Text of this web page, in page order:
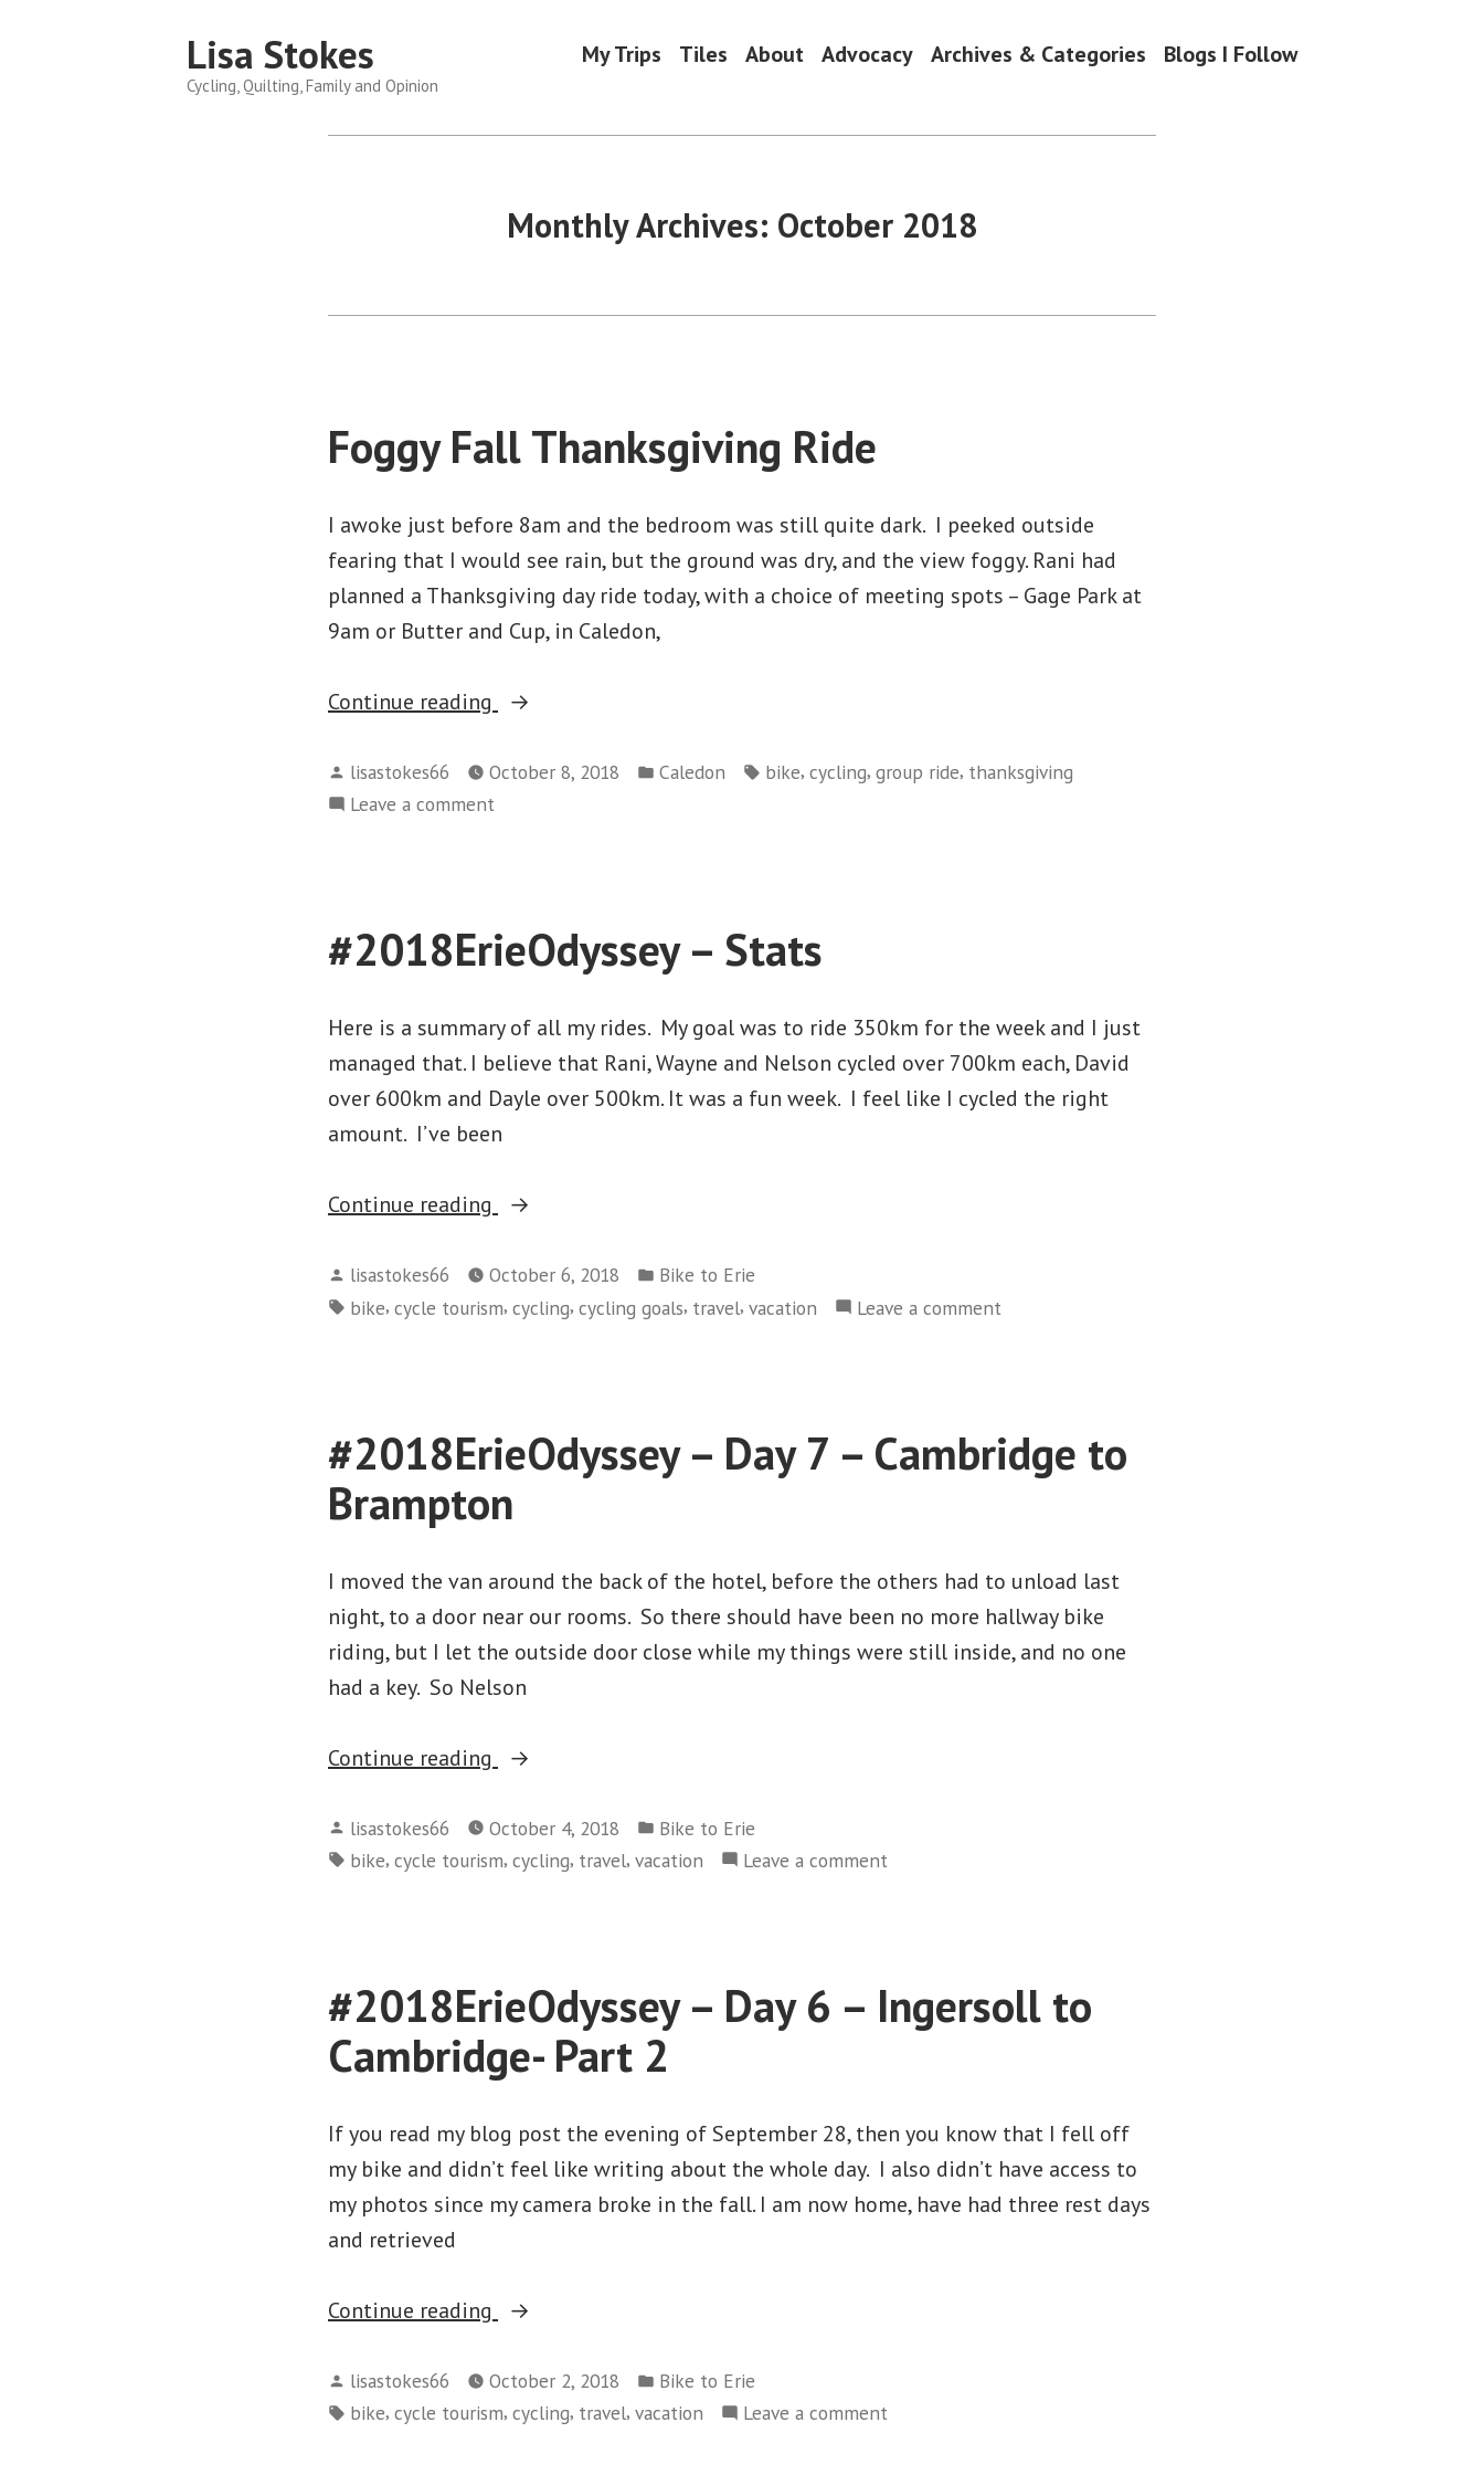
Lisa Stokes
Cycling, Quilting, Family and Opinion
My Trips Tiles About Advocacy Archives & Categories Blogs I Follow
Monthly Archives: October 2018
Foggy Fall Thanksgiving Ride
I awoke just before 8am and the bedroom was still quite dark. I peeked outside
fearing that I would see rain, but the ground was dry, and the view foggy. Rani had
planned a Thanksgiving day ride today, with a choice of meeting spots – Gage Park at
9am or Butter and Cup, in Caledon,
Continue reading
“Foggy
Thanksgiving
Posted
by
lisastokes66 October 8, 2018
Posted
Caledon Tags:
bike, cycling, group ride, thanksgiving
Leave a comment
#2018ErieOdyssey – Stats
Here is a summary of all my rides. My goal was to ride 350km for the week and I just
managed that. I believe that Rani, Wayne and Nelson cycled over 700km each, David
over 600km and Dayle over 500km. It was a fun week. I feel like I cycled the right
amount. I’ve been
Continue reading
“#2018ErieOdyssey
Stats”
Posted
by
lisastokes66 October 6, 2018
Posted
in
Bike to Erie
Tags:
bike, cycle tourism, cycling, cycling goals, travel, vacation Leave a comment
#2018ErieOdyssey – Day 7 – Cambridge to
Brampton
I moved the van around the back of the hotel, before the others had to unload last
night, to a door near our rooms. So there should have been no more hallway bike
riding, but I let the outside door close while my things were still inside, and no one
had a key. So Nelson
Continue reading
“#2018ErieOdyssey
Day
7
Brampton”
Posted
by
lisastokes66 October 4, 2018
Posted
in
Bike to Erie
Tags:
bike, cycle tourism, cycling, travel, vacation Leave a comment
–
Cambridge
#2018ErieOdyssey – Day 6 – Ingersoll to
Cambridge- Part 2
If you read my blog post the evening of September 28, then you know that I fell off
my bike and didn’t feel like writing about the whole day. I also didn’t have access to
my photos since my camera broke in the fall. I am now home, have had three rest days
and retrieved
Continue reading
“#2018ErieOdyssey
Day
6
Posted
by
lisastokes66 October 2, 2018
Posted
in
Bike to Erie
Tags:
bike, cycle tourism, cycling, travel, vacation Leave a comment